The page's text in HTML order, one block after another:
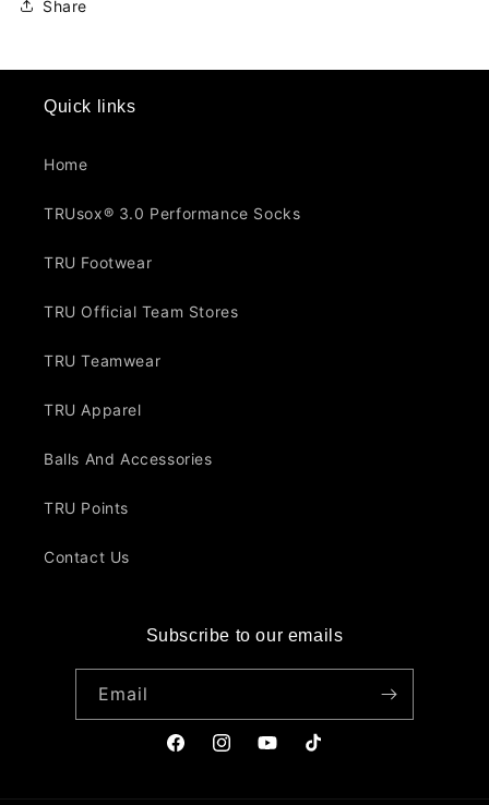
Share
Quick links
Home
TRUsox® 3.0 Performance Socks
TRU Footwear
TRU Official Team Stores
TRU Teamwear
TRU Apparel
Balls And Accessories
TRU Points
Contact Us
Subscribe to our emails
Email
FacebookInstagramYouTubeTikTok